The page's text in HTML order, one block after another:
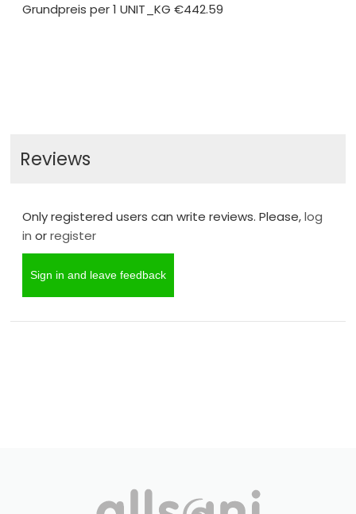
Grundpreis per 1 UNIT_KG€442.59
Reviews
Only registered users can write reviews. Please,log
in orregister
Sign in and leave feedback